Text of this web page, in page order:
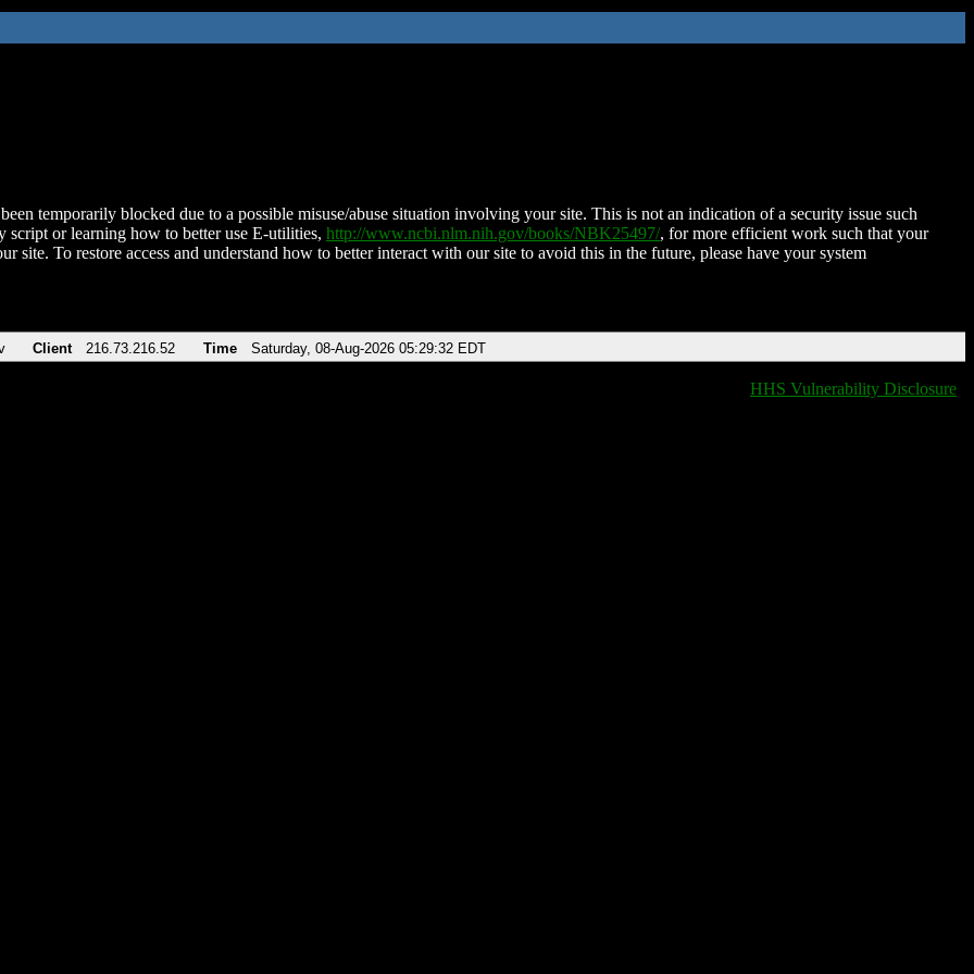
temporarily blocked due to a possible misuse/abuse situation involving your site. This is not an indication of a security issue such
script or learning how to better use E-utilities, http://www.ncbi.nlm.nih.gov/books/NBK25497/, for more efficient work such that your
site. To restore access and understand how to better interact with our site to avoid this in the future, please have your system
Client 216.73.216.52 Time Saturday, 08-Aug-2026 05:29:32 EDT
HHS Vulnerability Disclosure